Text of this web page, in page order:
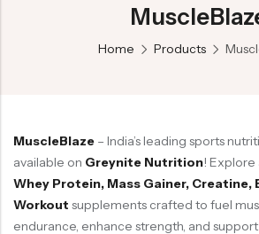
Home Products
MuscleBlaze – India’s leading sports
available on Greynite Nutrition!
Whey Protein, Mass Gainer, Creatine,
Workout supplements crafted to fuel
endurance, enhance strength, and
Creatine
Glutamine
Skin & Hair
Testosterone Boosters
Joint Support
Fitness Accessories
BCAA/EAA Aminos
Joint Support